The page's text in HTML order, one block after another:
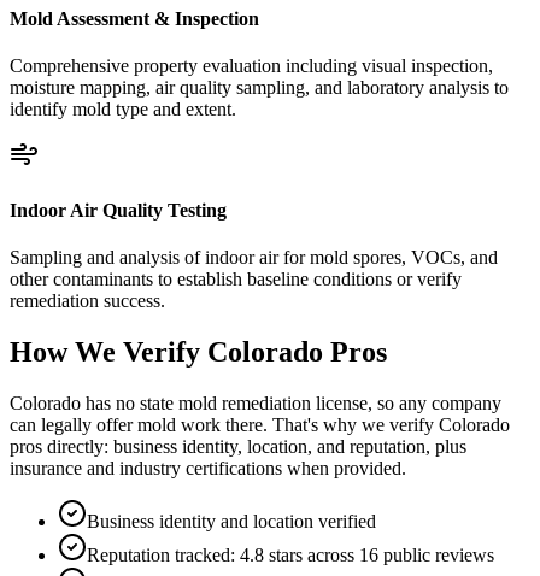
Mold Assessment & Inspection
Comprehensive property evaluation including visual inspection,
moisture mapping, air quality sampling, and laboratory analysis to
identify mold type and extent.
Indoor Air Quality Testing
Sampling and analysis of indoor air for mold spores, VOCs, and
other contaminants to establish baseline conditions or verify
remediation success.
How We Verify Colorado Pros
Colorado has no state mold remediation license, so any company
can legally offer mold work there. That's why we verify Colorado
pros directly: business identity, location, and reputation, plus
insurance and industry certifications when provided.
Business identity and location verified
Reputation tracked: 4.8 stars across 16 public reviews